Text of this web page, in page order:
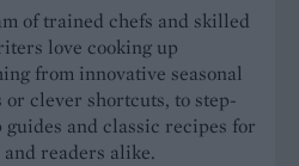
of trained chefs and skilled
love cooking up
from innovative seasonal
or clever shortcuts, to step-
guides and classic recipes for
readers alike.